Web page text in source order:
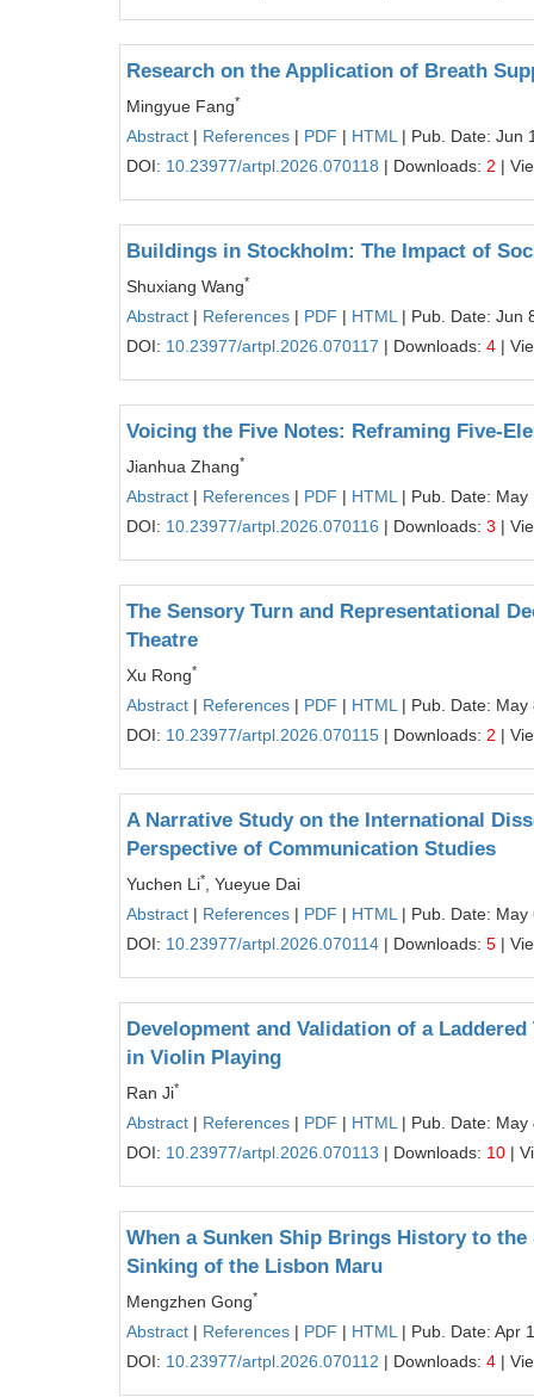
Research on the Application of Breath
Mingyue Fang*
Abstract | References | PDF | HTML | Pub. Date: Jun
DOI: 10.23977/artpl.2026.070118 | Downloads: 2 |
Buildings in Stockholm: The Impact of
Shuxiang Wang*
Abstract | References | PDF | HTML | Pub. Date: Jun
DOI: 10.23977/artpl.2026.070117 | Downloads: 4 |
Voicing the Five Notes: Reframing Five-
Jianhua Zhang*
Abstract | References | PDF | HTML | Pub. Date: May
DOI: 10.23977/artpl.2026.070116 | Downloads: 3 |
The Sensory Turn and Representational
Theatre
Xu Rong*
Abstract | References | PDF | HTML | Pub. Date: May
DOI: 10.23977/artpl.2026.070115 | Downloads: 2 |
A Narrative Study on the International
Perspective of Communication Studies
Yuchen Li*
, Yueyue Dai
Abstract | References | PDF | HTML | Pub. Date: May
DOI: 10.23977/artpl.2026.070114 | Downloads: 5 |
Development and Validation of a
in Violin Playing
Ran Ji*
Abstract | References | PDF | HTML | Pub. Date: May
DOI: 10.23977/artpl.2026.070113 | Downloads: 10 |
When a Sunken Ship Brings History to
Sinking of the Lisbon Maru
Mengzhen Gong*
Abstract | References | PDF | HTML | Pub. Date: Apr
DOI: 10.23977/artpl.2026.070112 | Downloads: 4 |